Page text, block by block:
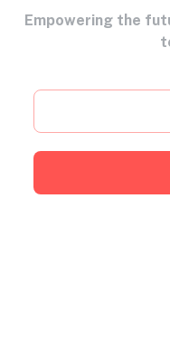
Empowering the